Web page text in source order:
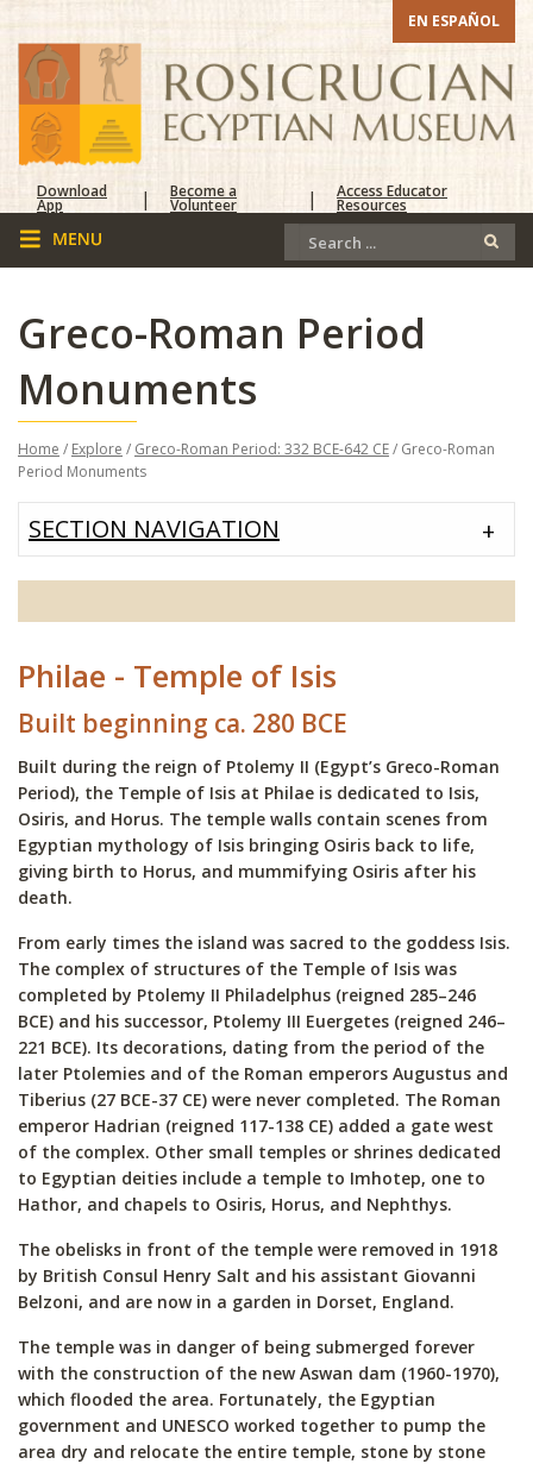
EN ESPAÑOL
Download
App | Become a
Volunteer | Access Educator
Resources
Greco-Roman Period
Monuments
Home / Explore / Greco-Roman Period: 332 BCE-642 CE/ Greco-Roman
Period Monuments
SECTION NAVIGATION
Philae - Temple of Isis
Built beginning ca. 280 BCE
Built during the reign of Ptolemy II (Egypt’s Greco-Roman
Period), the Temple of Isis at Philae is dedicated to Isis,
Osiris, and Horus. The temple walls contain scenes from
Egyptian mythology of Isis bringing Osiris back to life,
giving birth to Horus, and mummifying Osiris after his
death.
From early times the island was sacred to the goddess Isis.
The complex of structures of the Temple of Isis was
completed by Ptolemy II Philadelphus (reigned 285–246
BCE) and his successor, Ptolemy III Euergetes (reigned 246–
221 BCE). Its decorations, dating from the period of the
later Ptolemies and of the Roman emperors Augustus and
Tiberius (27 BCE-37 CE) were never completed. The Roman
emperor Hadrian (reigned 117-138 CE) added a gate west
of the complex. Other small temples or shrines dedicated
to Egyptian deities include a temple to Imhotep, one to
Hathor, and chapels to Osiris, Horus, and Nephthys.
The obelisks in front of the temple were removed in 1918
by British Consul Henry Salt and his assistant Giovanni
Belzoni, and are now in a garden in Dorset, England.
The temple was in danger of being submerged forever
with the construction of the new Aswan dam (1960-1970),
which flooded the area. Fortunately, the Egyptian
government and UNESCO worked together to pump the
area dry and relocate the entire temple, stone by stone